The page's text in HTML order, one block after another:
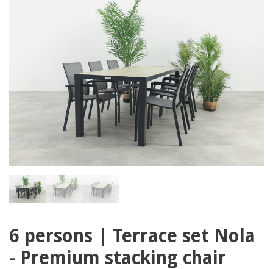
6 persons | Terrace set Nola
- Premium stacking chair